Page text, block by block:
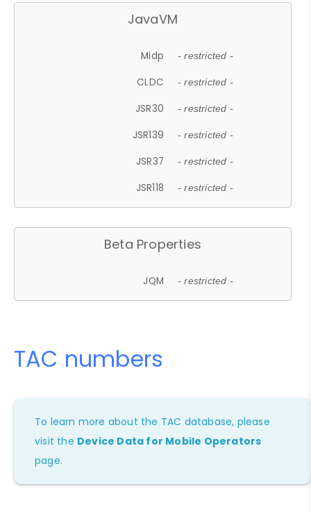
JavaVM
Midp - restricted -
CLDC - restricted -
JSR30 - restricted -
JSR139 - restricted -
JSR37 - restricted -
JSR118 - restricted -
Beta Properties
JQM - restricted -
TAC numbers
To learn more about the TAC database, please
visit the Device Data for Mobile Operators
page.